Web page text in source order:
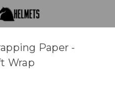
Paper -
Wrap